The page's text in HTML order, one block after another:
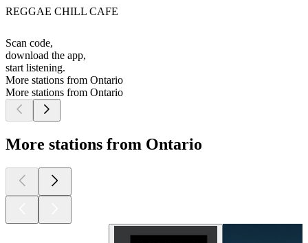
REGGAE CHILL CAFE
Scan code,
download the app,
start listening.
More stations from Ontario
More stations from Ontario
More stations from Ontario